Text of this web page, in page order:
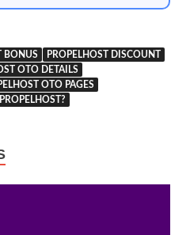
BONUS
PROPELHOST DISCOUNT
OTO DETAILS
OTO PAGES
PROPELHOST?